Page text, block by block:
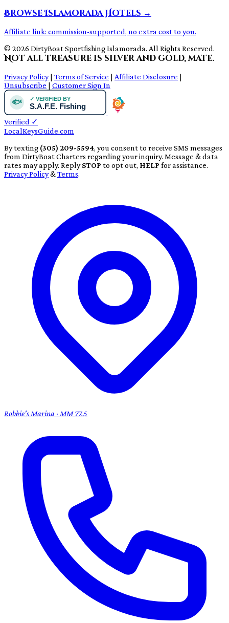
Browse Islamorada Hotels →
Affiliate link: commission-supported, no extra cost to you.
© 2026 DirtyBoat Sportfishing Islamorada. All Rights Reserved.
Not all treasure is silver and gold, mate.
Privacy Policy | Terms of Service | Affiliate Disclosure |
Unsubscribe | Customer Sign In
Verified ✓
LocalKeysGuide.com
By texting (305) 209-5594, you consent to receive SMS messages
from DirtyBoat Charters regarding your inquiry. Message & data
rates may apply. ReplySTOP to opt out, HELP for assistance.
Privacy Policy&Terms.
Robbie's Marina · MM 77.5